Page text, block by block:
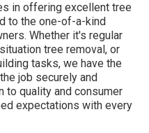
in offering excellent tree
to the one-of-a-kind
Whether it's regular
tree removal, or
tasks, we have the
job securely and
to quality and consumer
expectations with every